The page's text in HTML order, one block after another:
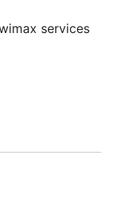
services